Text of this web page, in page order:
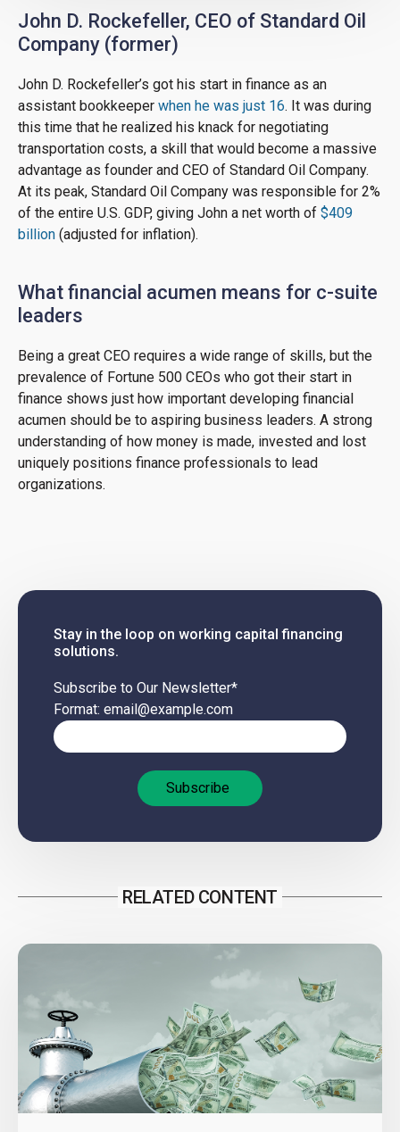
John D. Rockefeller, CEO of Standard Oil
Company (former)
John D. Rockefeller’s got his start in finance as an
assistant bookkeeper when he was just 16. It was during
this time that he realized his knack for negotiating
transportation costs, a skill that would become a massive
advantage as founder and CEO of Standard Oil Company.
At its peak, Standard Oil Company was responsible for 2%
of the entire U.S. GDP, giving John a net worth of $409
billion (adjusted for inflation).
What financial acumen means for c-suite
leaders
Being a great CEO requires a wide range of skills, but the
prevalence of Fortune 500 CEOs who got their start in
finance shows just how important developing financial
acumen should be to aspiring business leaders. A strong
understanding of how money is made, invested and lost
uniquely positions finance professionals to lead
organizations.
Stay in the loop on working capital financing
solutions.
Subscribe to Our Newsletter*
Format: email@example.com
RELATED CONTENT